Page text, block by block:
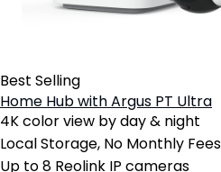
Best Selling
Home Hub with Argus PT Ultra
4K color view by day & night
Local Storage, No Monthly Fees
Up to 8 Reolink IP cameras